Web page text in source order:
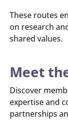
These routes
on research
shared values.
Meet
Discover
expertise and
partnerships